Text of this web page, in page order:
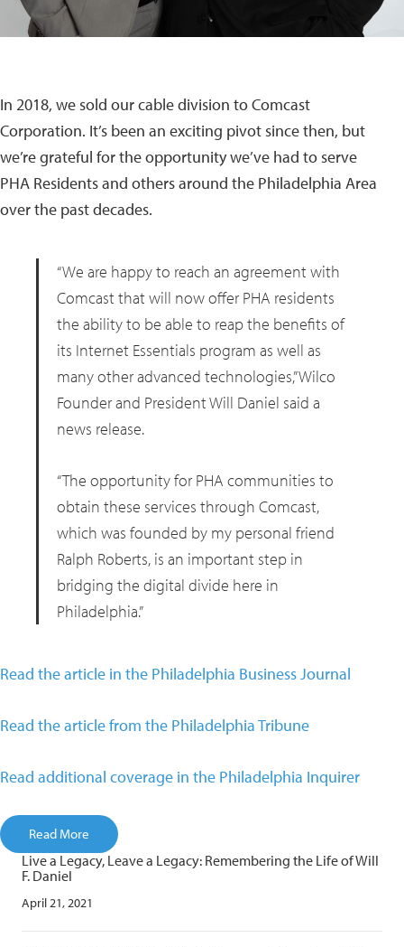
In 2018, we sold our cable division to Comcast
Corporation. It’s been an exciting pivot since then, but
we’re grateful for the opportunity we’ve had to serve
PHA Residents and others around the Philadelphia Area
over the past decades.
“We are happy to reach an agreement with
Comcast that will now offer PHA residents
the ability to be able to reap the benefits of
its Internet Essentials program as well as
many other advanced technologies,” Wilco
Founder and President Will Daniel said a
news release.
“The opportunity for PHA communities to
obtain these services through Comcast,
which was founded by my personal friend
Ralph Roberts, is an important step in
bridging the digital divide here in
Philadelphia.”
Read the article in the Philadelphia Business Journal
Read the article from the Philadelphia Tribune
Read additional coverage in the Philadelphia Inquirer
Read More
Live a Legacy, Leave a Legacy: Remembering the Life of Will
F. Daniel
April 21, 2021